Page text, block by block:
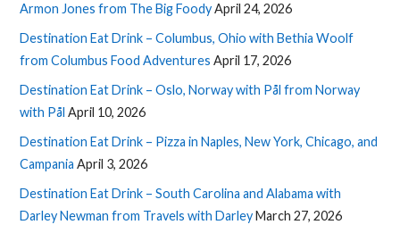
Armon Jones from The Big FoodyApril 24, 2026
Destination Eat Drink – Columbus, Ohio with Bethia Woolf
from Columbus Food Adventures April 17, 2026
Destination Eat Drink – Oslo, Norway with Pål from Norway
with Pål April 10, 2026
Destination Eat Drink – Pizza in Naples, New York, Chicago, and
Campania April 3, 2026
Destination Eat Drink – South Carolina and Alabama with
Darley Newman from Travels with DarleyMarch 27, 2026